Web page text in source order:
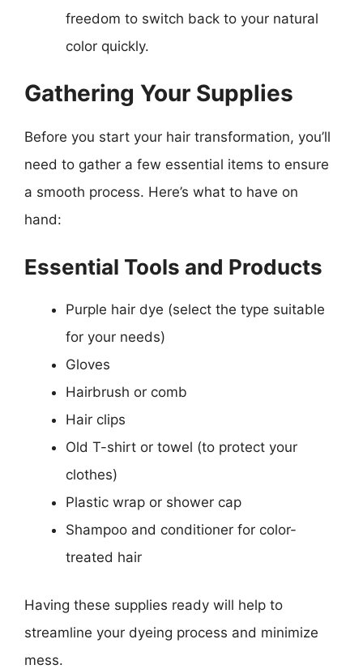
freedom to switch back to your natural
color quickly.
Gathering Your Supplies
Before you start your hair transformation, you’ll
need to gather a few essential items to ensure
a smooth process. Here’s what to have on
hand:
Essential Tools and Products
Purple hair dye (select the type suitable
for your needs)
Gloves
Hairbrush or comb
Hair clips
Old T-shirt or towel (to protect your
clothes)
Plastic wrap or shower cap
Shampoo and conditioner for color-
treated hair
Having these supplies ready will help to
streamline your dyeing process and minimize
mess.